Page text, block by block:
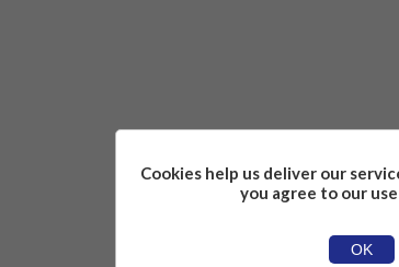
Cookies help us deliver our
you agree to our
OK